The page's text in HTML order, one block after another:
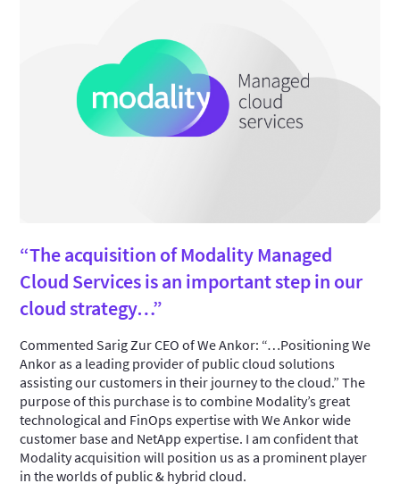
“The acquisition of Modality Managed
Cloud Services is an important step in our
cloud strategy…”
Commented Sarig Zur CEO of We Ankor: “…Positioning We
Ankor as a leading provider of public cloud solutions
assisting our customers in their journey to the cloud.” The
purpose of this purchase is to combine Modality’s great
technological and FinOps expertise with We Ankor wide
customer base and NetApp expertise. I am confident that
Modality acquisition will position us as a prominent player
in the worlds of public & hybrid cloud.